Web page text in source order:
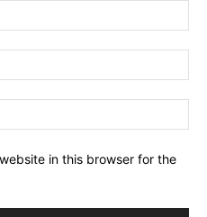
in this browser for the